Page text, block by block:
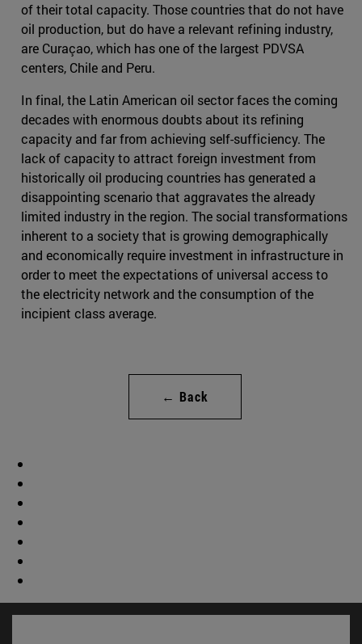
of their total capacity. Those countries that do not have
oil production, but do have a relevant refining industry,
are Curaçao, which has one of the largest PDVSA
centers, Chile and Peru.
In final, the Latin American oil sector faces the coming
decades with enormous doubts about its refining
capacity and far from achieving self-sufficiency. The
lack of capacity to attract foreign investment from
historically oil producing countries has generated a
disappointing scenario that aggravates the already
limited industry in the region. The social transformations
inherent to a society that is growing demographically
and economically require investment in infrastructure in
order to meet the expectations of universal access to
the electricity network and the consumption of the
incipient class average.
← Back